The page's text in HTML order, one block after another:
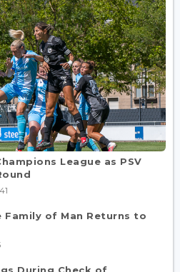
League as PSV
Family of Man Returns to